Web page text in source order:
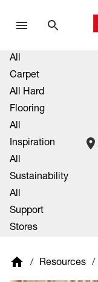
All
Carpet
All Hard
Flooring
All
Inspiration
All
Sustainability
All
Support
Stores
/ Resources /